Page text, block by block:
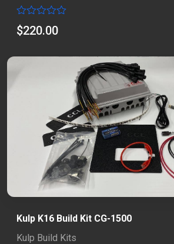
Rated
0
$220.00
Kulp K16 Build Kit CG-1500
Kulp Build Kits